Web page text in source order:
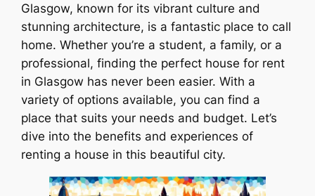
Glasgow, known for its vibrant culture and
stunning architecture, is a fantastic place to call
home. Whether you’re a student, a family, or a
professional, finding the perfect house for rent
in Glasgow has never been easier. With a
variety of options available, you can find a
place that suits your needs and budget. Let’s
dive into the benefits and experiences of
renting a house in this beautiful city.